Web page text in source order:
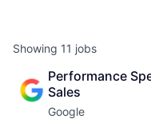
Showing 11 jobs
Performance
Sales
Google